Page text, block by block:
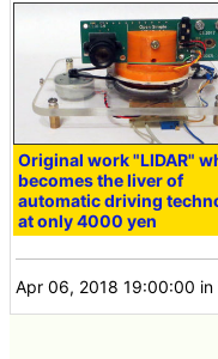
Original work "LIDAR"
becomes the liver of
automatic driving
at only 4000 yen
Apr 06, 2018 19:00:00 in